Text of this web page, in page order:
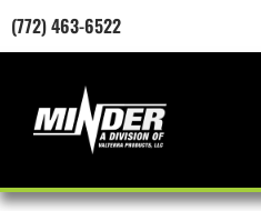
(772) 463-6522